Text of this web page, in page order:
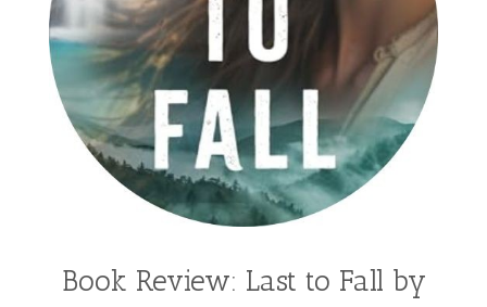
Book Review: Last to Fall by